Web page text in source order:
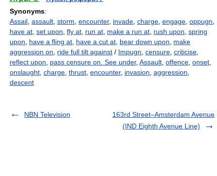
Synonyms:
Assail assault storm encounter, invade charge engage oppugn
have at set upon fly at run at make a run at rush upon spring
upon
have a fling at have a cut at bear down upon
make
aggression on
ride full tilt against / Impugn censure criticise
reflect upon
pass censure on. See under, Assault offence onset
onslaught charge thrust encounter, invasion aggression
descent
NBN Television
163rd Street–Amsterdam Avenue
(IND Eighth Avenue Line)